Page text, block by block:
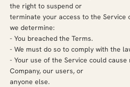
the right to suspend or
terminate your access to the
we determine:
- You breached the Terms.
- We must do so to comply with the
- Your use of the Service could
Company, our users, or
anyone else.